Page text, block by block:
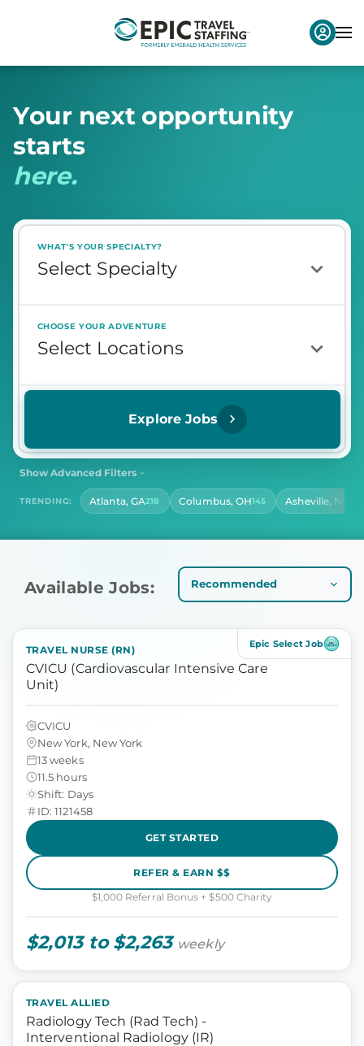
Your next opportunity
starts
here.
WHAT'S YOUR SPECIALTY?
CHOOSE YOUR ADVENTURE
Explore Jobs
Show Advanced Filters
Select Shift
CONTRACT LENGTH
Select Contract Length
TRENDING: Atlanta, GA218 Columbus, OH145 Asheville, NC
Available Jobs:
Epic Select Job
TRAVEL NURSE (RN)
CVICU (Cardiovascular Intensive Care
Unit)
CVICU
New York, New York
13 weeks
11.5 hours
Shift: Days
ID: 1121458
GET STARTED
REFER & EARN $$
$1,000 Referral Bonus + $500 Charity
$2,013 to $2,263 weekly
TRAVEL ALLIED
Radiology Tech (Rad Tech) -
Interventional Radiology (IR)